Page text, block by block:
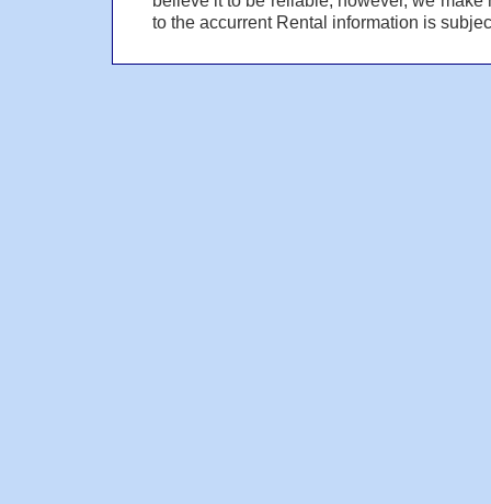
to the accurrent Rental information is